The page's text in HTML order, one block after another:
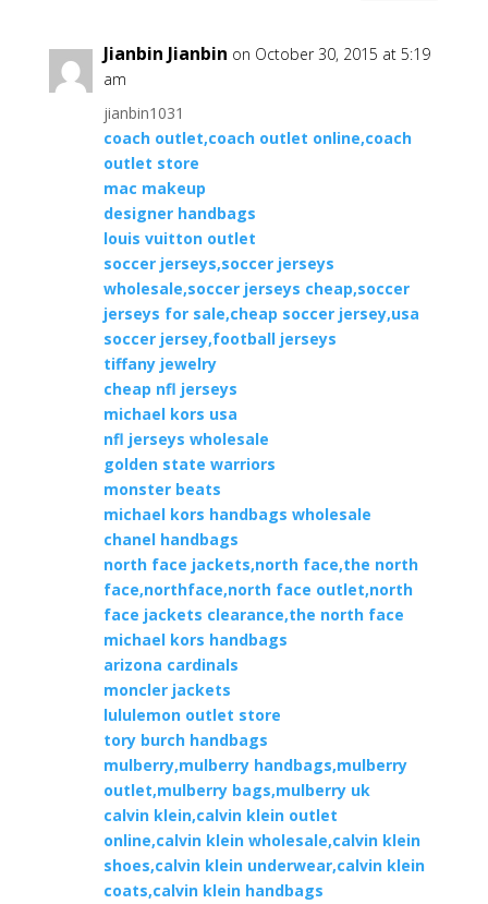
Jianbin Jianbin on October 30, 2015 at 5:19
am
jianbin1031
coach outlet,coach outlet online,coach
outlet store
mac makeup
designer handbags
louis vuitton outlet
soccer jerseys,soccer jerseys
wholesale,soccer jerseys cheap,soccer
jerseys for sale,cheap soccer jersey,usa
soccer jersey,football jerseys
tiffany jewelry
cheap nfl jerseys
michael kors usa
nfl jerseys wholesale
golden state warriors
monster beats
michael kors handbags wholesale
chanel handbags
north face jackets,north face,the north
face,northface,north face outlet,north
face jackets clearance,the north face
michael kors handbags
arizona cardinals
moncler jackets
lululemon outlet store
tory burch handbags
mulberry,mulberry handbags,mulberry
outlet,mulberry bags,mulberry uk
calvin klein,calvin klein outlet
online,calvin klein wholesale,calvin klein
shoes,calvin klein underwear,calvin klein
coats,calvin klein handbags